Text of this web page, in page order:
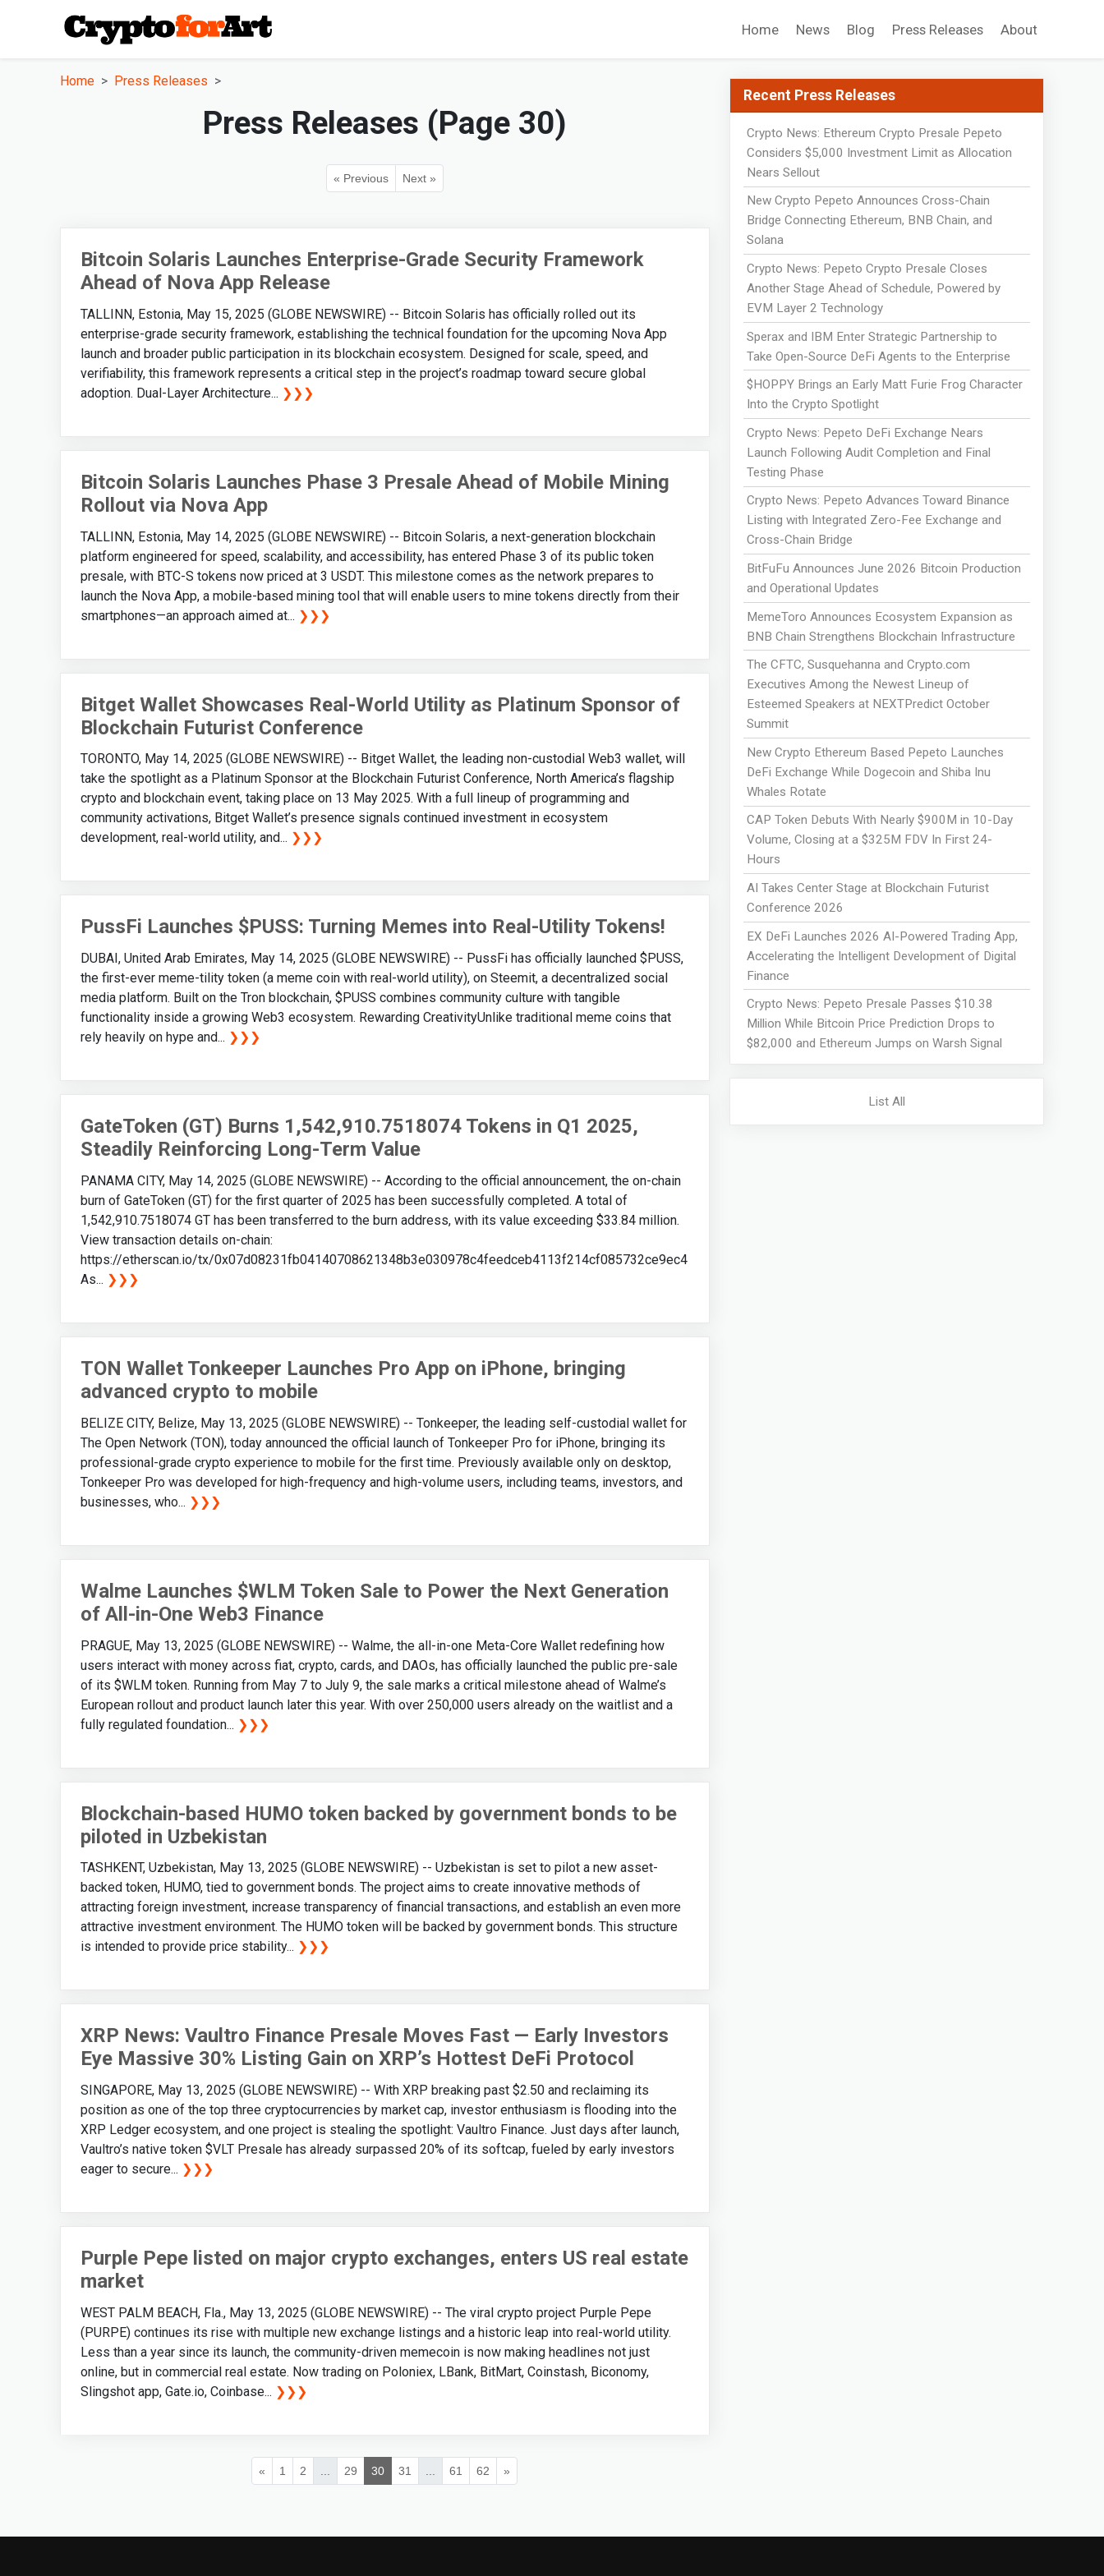
Home News Blog Press Releases About
Home Press Releases
Press Releases (Page 30)
« Previous Next »
Bitcoin Solaris Launches Enterprise-Grade Security Framework
Ahead of Nova App Release
TALLINN, Estonia, May 15, 2025 (GLOBE NEWSWIRE) -- Bitcoin Solaris has officially rolled out its
enterprise-grade security framework, establishing the technical foundation for the upcoming Nova App
launch and broader public participation in its blockchain ecosystem. Designed for scale, speed, and
verifiability, this framework represents a critical step in the project’s roadmap toward secure global
adoption. Dual-Layer Architecture... ❯❯❯
Bitcoin Solaris Launches Phase 3 Presale Ahead of Mobile Mining
Rollout via Nova App
TALLINN, Estonia, May 14, 2025 (GLOBE NEWSWIRE) -- Bitcoin Solaris, a next-generation blockchain
platform engineered for speed, scalability, and accessibility, has entered Phase 3 of its public token
presale, with BTC-S tokens now priced at 3 USDT. This milestone comes as the network prepares to
launch the Nova App, a mobile-based mining tool that will enable users to mine tokens directly from their
smartphones—an approach aimed at... ❯❯❯
Bitget Wallet Showcases Real-World Utility as Platinum Sponsor of
Blockchain Futurist Conference
TORONTO, May 14, 2025 (GLOBE NEWSWIRE) -- Bitget Wallet, the leading non-custodial Web3 wallet, will
take the spotlight as a Platinum Sponsor at the Blockchain Futurist Conference, North America’s flagship
crypto and blockchain event, taking place on 13 May 2025. With a full lineup of programming and
community activations, Bitget Wallet’s presence signals continued investment in ecosystem
development, real-world utility, and... ❯❯❯
PussFi Launches $PUSS: Turning Memes into Real-Utility Tokens!
DUBAI, United Arab Emirates, May 14, 2025 (GLOBE NEWSWIRE) -- PussFi has officially launched $PUSS,
the first-ever meme-tility token (a meme coin with real-world utility), on Steemit, a decentralized social
media platform. Built on the Tron blockchain, $PUSS combines community culture with tangible
functionality inside a growing Web3 ecosystem. Rewarding CreativityUnlike traditional meme coins that
rely heavily on hype and... ❯❯❯
GateToken (GT) Burns 1,542,910.7518074 Tokens in Q1 2025,
Steadily Reinforcing Long-Term Value
PANAMA CITY, May 14, 2025 (GLOBE NEWSWIRE) -- According to the official announcement, the on-chain
burn of GateToken (GT) for the first quarter of 2025 has been successfully completed. A total of
1,542,910.7518074 GT has been transferred to the burn address, with its value exceeding $33.84 million.
View transaction details on-chain:
https://etherscan.io/tx/0x07d08231fb04140708621348b3e030978c4feedceb4113f214cf085732ce9ec4
As... ❯❯❯
TON Wallet Tonkeeper Launches Pro App on iPhone, bringing
advanced crypto to mobile
BELIZE CITY, Belize, May 13, 2025 (GLOBE NEWSWIRE) -- Tonkeeper, the leading self-custodial wallet for
The Open Network (TON), today announced the official launch of Tonkeeper Pro for iPhone, bringing its
professional-grade crypto experience to mobile for the first time. Previously available only on desktop,
Tonkeeper Pro was developed for high-frequency and high-volume users, including teams, investors, and
businesses, who... ❯❯❯
Walme Launches $WLM Token Sale to Power the Next Generation
of All-in-One Web3 Finance
PRAGUE, May 13, 2025 (GLOBE NEWSWIRE) -- Walme, the all-in-one Meta-Core Wallet redefining how
users interact with money across fiat, crypto, cards, and DAOs, has officially launched the public pre-sale
of its $WLM token. Running from May 7 to July 9, the sale marks a critical milestone ahead of Walme’s
European rollout and product launch later this year. With over 250,000 users already on the waitlist and a
fully regulated foundation... ❯❯❯
Blockchain-based HUMO token backed by government bonds to be
piloted in Uzbekistan
TASHKENT, Uzbekistan, May 13, 2025 (GLOBE NEWSWIRE) -- Uzbekistan is set to pilot a new asset-
backed token, HUMO, tied to government bonds. The project aims to create innovative methods of
attracting foreign investment, increase transparency of financial transactions, and establish an even more
attractive investment environment. The HUMO token will be backed by government bonds. This structure
is intended to provide price stability... ❯❯❯
XRP News: Vaultro Finance Presale Moves Fast — Early Investors
Eye Massive 30% Listing Gain on XRP’s Hottest DeFi Protocol
SINGAPORE, May 13, 2025 (GLOBE NEWSWIRE) -- With XRP breaking past $2.50 and reclaiming its
position as one of the top three cryptocurrencies by market cap, investor enthusiasm is flooding into the
XRP Ledger ecosystem, and one project is stealing the spotlight: Vaultro Finance. Just days after launch,
Vaultro’s native token $VLT Presale has already surpassed 20% of its softcap, fueled by early investors
eager to secure... ❯❯❯
Purple Pepe listed on major crypto exchanges, enters US real estate
market
WEST PALM BEACH, Fla., May 13, 2025 (GLOBE NEWSWIRE) -- The viral crypto project Purple Pepe
(PURPE) continues its rise with multiple new exchange listings and a historic leap into real-world utility.
Less than a year since its launch, the community-driven memecoin is now making headlines not just
online, but in commercial real estate. Now trading on Poloniex, LBank, BitMart, Coinstash, Biconomy,
Slingshot app, Gate.io, Coinbase... ❯❯❯
« 1 2 29 30 31 61 62 »
Recent Press Releases
Crypto News: Ethereum Crypto Presale Pepeto
Considers $5,000 Investment Limit as Allocation
Nears Sellout
New Crypto Pepeto Announces Cross-Chain
Bridge Connecting Ethereum, BNB Chain, and
Solana
Crypto News: Pepeto Crypto Presale Closes
Another Stage Ahead of Schedule, Powered by
EVM Layer 2 Technology
Sperax and IBM Enter Strategic Partnership to
Take Open-Source DeFi Agents to the Enterprise
$HOPPY Brings an Early Matt Furie Frog Character
Into the Crypto Spotlight
Crypto News: Pepeto DeFi Exchange Nears
Launch Following Audit Completion and Final
Testing Phase
Crypto News: Pepeto Advances Toward Binance
Listing with Integrated Zero-Fee Exchange and
Cross-Chain Bridge
BitFuFu Announces June 2026 Bitcoin Production
and Operational Updates
MemeToro Announces Ecosystem Expansion as
BNB Chain Strengthens Blockchain Infrastructure
The CFTC, Susquehanna and Crypto.com
Executives Among the Newest Lineup of
Esteemed Speakers at NEXTPredict October
Summit
New Crypto Ethereum Based Pepeto Launches
DeFi Exchange While Dogecoin and Shiba Inu
Whales Rotate
CAP Token Debuts With Nearly $900M in 10-Day
Volume, Closing at a $325M FDV In First 24-
Hours
AI Takes Center Stage at Blockchain Futurist
Conference 2026
EX DeFi Launches 2026 AI-Powered Trading App,
Accelerating the Intelligent Development of Digital
Finance
Crypto News: Pepeto Presale Passes $10.38
Million While Bitcoin Price Prediction Drops to
$82,000 and Ethereum Jumps on Warsh Signal
List All